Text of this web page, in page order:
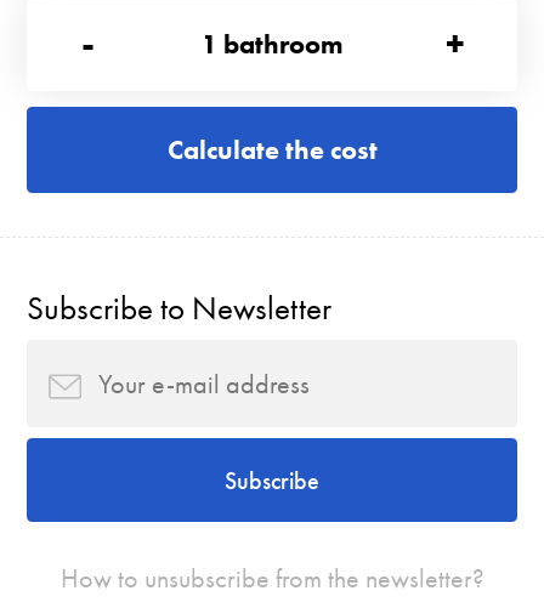
- 1 bathroom +
Calculate the cost
Subscribe to Newsletter
Subscribe
How to unsubscribe from the newsletter?